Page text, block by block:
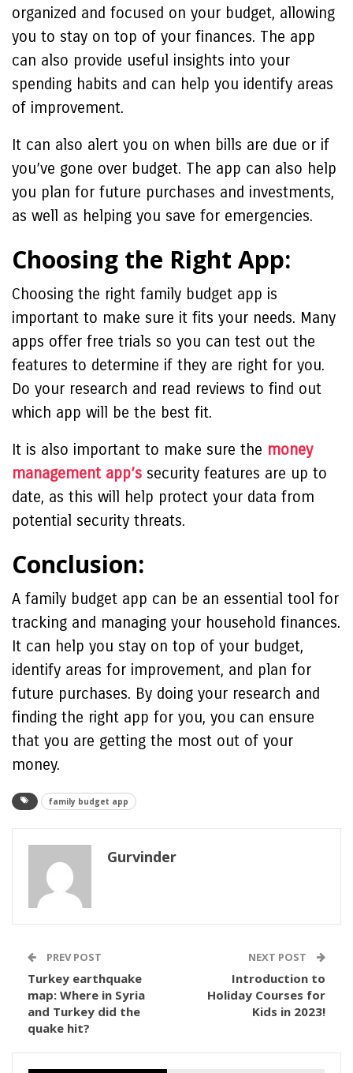
organized and focused on your budget, allowing
you to stay on top of your finances. The app
can also provide useful insights into your
spending habits and can help you identify areas
of improvement.
It can also alert you on when bills are due or if
you’ve gone over budget. The app can also help
you plan for future purchases and investments,
as well as helping you save for emergencies.
Choosing the Right App:
Choosing the right family budget app is
important to make sure it fits your needs. Many
apps offer free trials so you can test out the
features to determine if they are right for you.
Do your research and read reviews to find out
which app will be the best fit.
It is also important to make sure the money
management app’s security features are up to
date, as this will help protect your data from
potential security threats.
Conclusion:
A family budget app can be an essential tool for
tracking and managing your household finances.
It can help you stay on top of your budget,
identify areas for improvement, and plan for
future purchases. By doing your research and
finding the right app for you, you can ensure
that you are getting the most out of your
money.
family budget app
Gurvinder
PREV POST
Turkey earthquake
map: Where in Syria
and Turkey did the
quake hit?
NEXT POST
Introduction to
Holiday Courses for
Kids in 2023!